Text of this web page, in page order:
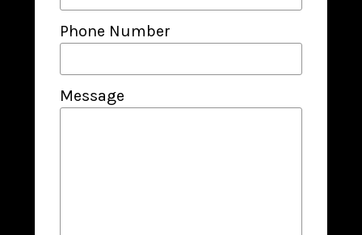
Phone Number
Message